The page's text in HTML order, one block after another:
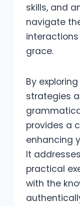
skills, and
navigate
grace.
By
strategies
provides a
enhancing
It
practical
with the